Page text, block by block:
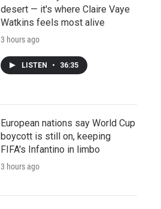
desert — it's where Claire Vaye
Watkins feels most alive
3 hours ago
LISTEN • 36:35
European nations say World Cup
boycott is still on, keeping
FIFA's Infantino in limbo
3 hours ago